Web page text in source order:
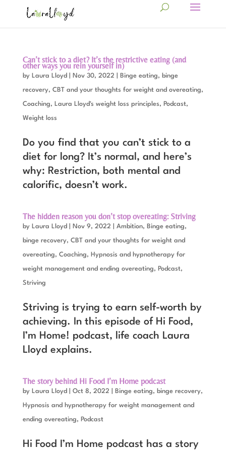
Can’t stick to a diet? It’s the restrictive eating (and
other ways you rein yourself in)
by Laura Lloyd Nov 30, 2022 Binge eating, binge
recovery, CBT and your thoughts for weight and overeating,
Coaching, Laura Lloyd's weight loss principles, Podcast,
Weight loss
Do you find that you can’t stick to a
diet for long? It’s normal, and here’s
why: Restriction, both mental and
calorific, doesn’t work.
The hidden reason you don’t stop overeating: Striving
by Laura Lloyd Nov 9, 2022 Ambition, Binge eating,
binge recovery, CBT and your thoughts for weight and
overeating, Coaching, Hypnosis and hypnotherapy for
weight management and ending overeating, Podcast,
Striving
Striving is trying to earn self-worth by
achieving. In this episode of Hi Food,
I’m Home! podcast, life coach Laura
Lloyd explains.
The story behind Hi Food I’m Home podcast
by Laura Lloyd Oct 8, 2022 Binge eating, binge recovery,
Hypnosis and hypnotherapy for weight management and
ending overeating, Podcast
Hi Food I’m Home podcast has a story